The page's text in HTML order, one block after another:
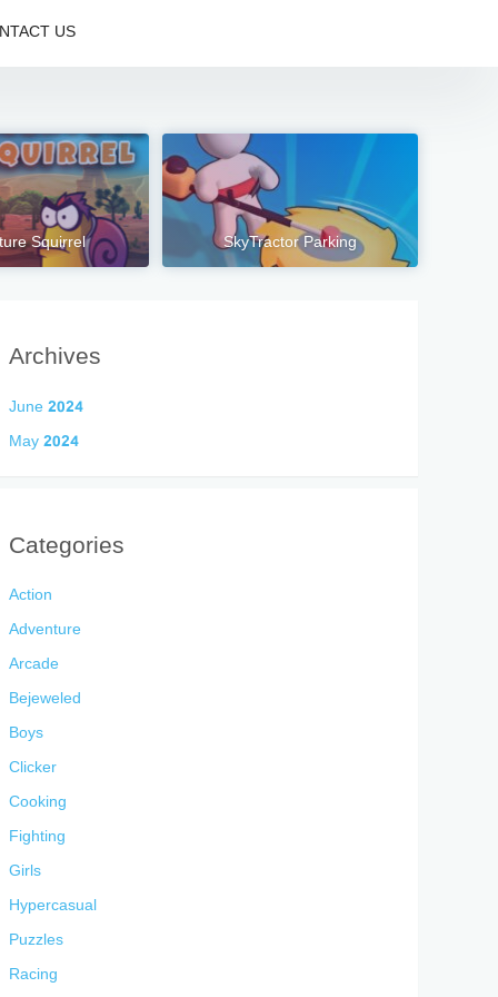
US
Squirrel SkyTractor Parking
Archives
June 2024
May 2024
Categories
Action
Adventure
Arcade
Bejeweled
Boys
Clicker
Cooking
Fighting
Girls
Hypercasual
Puzzles
Racing